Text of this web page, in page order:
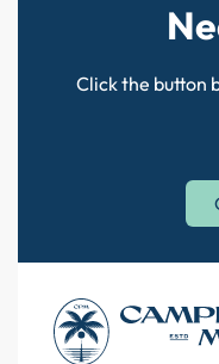
Click the button